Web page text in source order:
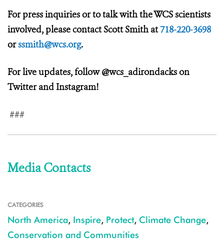
For press inquiries or to talk with the WCS scientists
involved, please contact Scott Smith at718-220-3698
orssmith@wcs.org.
For live updates, follow @wcs_adirondacks on
Twitter and Instagram!
###
Media Contacts
CATEGORIES
North America, Inspire, Protect, Climate Change,
Conservation and Communities